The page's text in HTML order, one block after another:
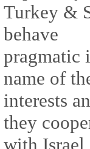
Turkey &
behave
pragmatic
name of
interests
they
with